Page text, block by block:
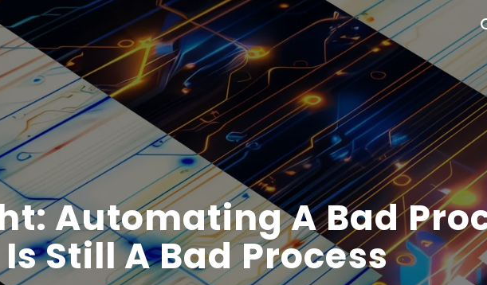
Automating A Bad
Still A Bad Process